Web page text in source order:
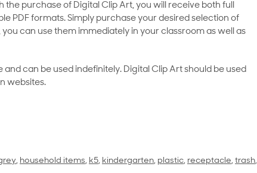
purchase of Digital Clip Art, you will receive both full
PDF formats. Simply purchase your desired selection of
can use them immediately in your classroom as well as
can be used indefinitely. Digital Clip Art should be used
websites.
, household items, k5, kindergarten, plastic, receptacle, trash,